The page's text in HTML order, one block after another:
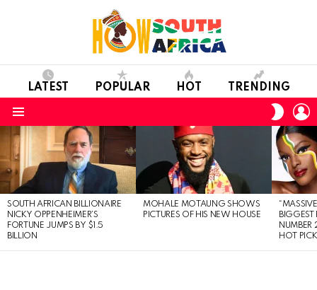
LATEST POPULAR HOT TRENDING
SKIN
LATEST
STORIES
SOUTH AFRICAN BILLIONAIRE
NICKY OPPENHEIMER’S
FORTUNE JUMPS BY $1.5
BILLION
MOHALE MOTAUNG SHOWS
PICTURES OF HIS NEW HOUSE
BIGGEST
NUMBER
HOT